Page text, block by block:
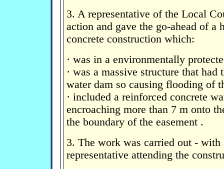
3. A representative of the Local
action and gave the go-ahead of a
concrete construction which:
· was in a environmentally
· was a massive structure that
water dam so causing flooding of
· included a reinforced concrete
encroaching more than 7 m onto
the boundary of the easement .
3. The work was carried out -
representative attending the